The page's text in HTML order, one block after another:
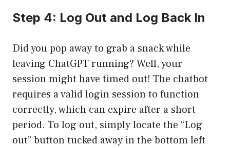
Step 4: Log Out and Log Back In
Did you pop away to grab a snack while
leaving ChatGPT running? Well, your
session might have timed out! The chatbot
requires a valid login session to function
correctly, which can expire after a short
period. To log out, simply locate the “Log
out” button tucked away in the bottom left